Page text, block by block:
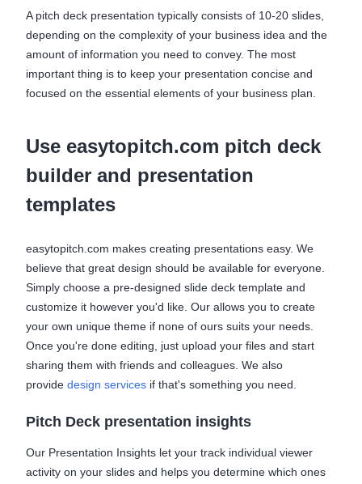
A pitch deck presentation typically consists of 10-20 slides,
depending on the complexity of your business idea and the
amount of information you need to convey. The most
important thing is to keep your presentation concise and
focused on the essential elements of your business plan.
Use easytopitch.com pitch deck
builder and presentation
templates
easytopitch.com makes creating presentations easy. We
believe that great design should be available for everyone.
Simply choose a pre-designed slide deck template and
customize it however you'd like. Our allows you to create
your own unique theme if none of ours suits your needs.
Once you're done editing, just upload your files and start
sharing them with friends and colleagues. We also
provide design services if that's something you need.
Pitch Deck presentation insights
Our Presentation Insights let your track individual viewer
activity on your slides and helps you determine which ones